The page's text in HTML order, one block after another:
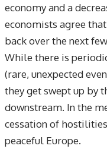
economy and a
economists agree
back over the next
While there is
(rare, unexpected
they get swept up by
downstream. In the
cessation of
peaceful Europe.